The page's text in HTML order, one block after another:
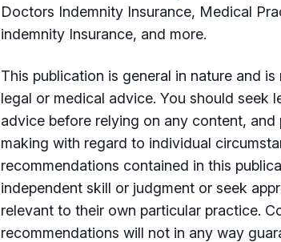
Doctors Indemnity Insurance, Medical
indemnity Insurance, and more.
This publication is general in nature and
legal or medical advice. You should seek
advice before relying on any content,
making with regard to individual
recommendations contained in this
independent skill or judgment or seek
relevant to their own particular practice.
recommendations will not in any way